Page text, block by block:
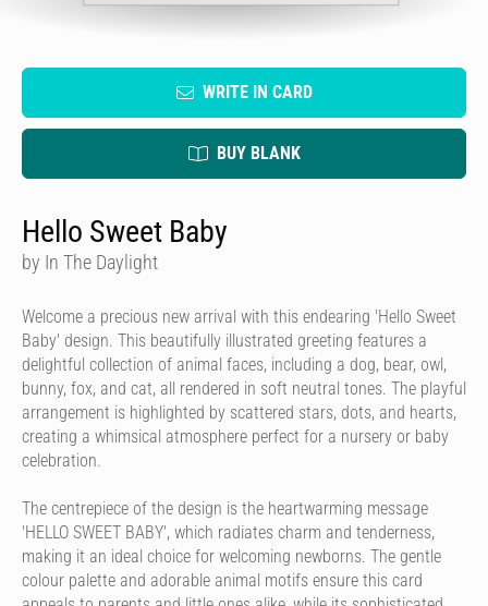
WRITE IN CARD
BUY BLANK
Hello Sweet Baby
by In The Daylight
Welcome a precious new arrival with this endearing 'Hello Sweet
Baby' design. This beautifully illustrated greeting features a
delightful collection of animal faces, including a dog, bear, owl,
bunny, fox, and cat, all rendered in soft neutral tones. The playful
arrangement is highlighted by scattered stars, dots, and hearts,
creating a whimsical atmosphere perfect for a nursery or baby
celebration.
The centrepiece of the design is the heartwarming message
'HELLO SWEET BABY', which radiates charm and tenderness,
making it an ideal choice for welcoming newborns. The gentle
colour palette and adorable animal motifs ensure this card